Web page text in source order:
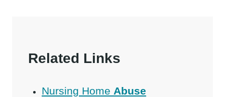
Related Links
Nursing Home Abuse